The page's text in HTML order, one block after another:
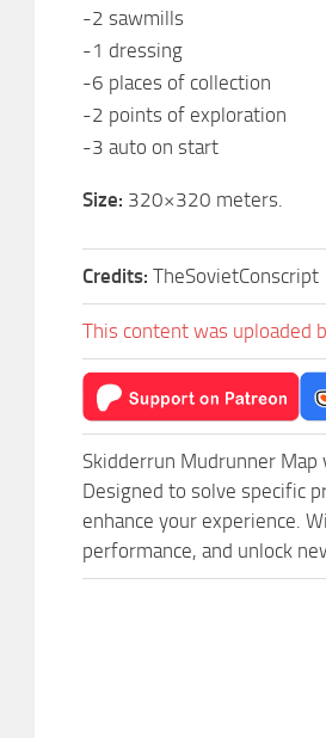
-2 sawmills
-1 dressing
-6 places of collection
-2 points of exploration
-3 auto on start
Size: 320×320 meters.
Credits: TheSovietConscript
This content was uploaded
Skidderrun Mudrunner
Designed to solve specific
enhance your experience.
performance, and unlock